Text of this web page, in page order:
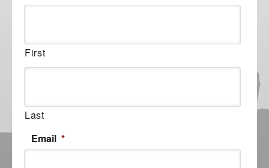
First
Last
Email *